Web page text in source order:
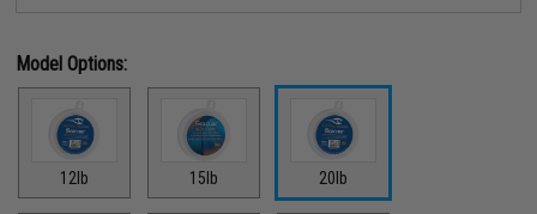
Model Options:
12lb 15lb 20lb